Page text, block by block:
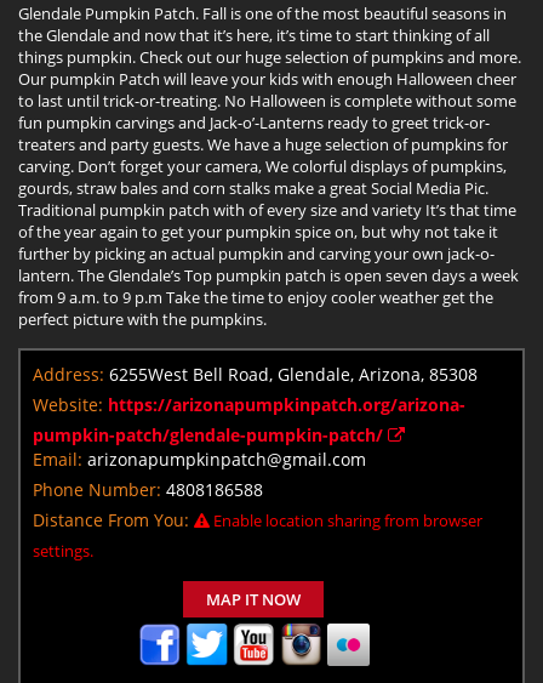
Glendale Pumpkin Patch. Fall is one of the most beautiful seasons in
the Glendale and now that it’s here, it’s time to start thinking of all
things pumpkin. Check out our huge selection of pumpkins and more.
Our pumpkin Patch will leave your kids with enough Halloween cheer
to last until trick-or-treating. No Halloween is complete without some
fun pumpkin carvings and Jack-o’-Lanterns ready to greet trick-or-
treaters and party guests. We have a huge selection of pumpkins for
carving. Don’t forget your camera, We colorful displays of pumpkins,
gourds, straw bales and corn stalks make a great Social Media Pic.
Traditional pumpkin patch with of every size and variety It’s that time
of the year again to get your pumpkin spice on, but why not take it
further by picking an actual pumpkin and carving your own jack-o-
lantern. The Glendale’s Top pumpkin patch is open seven days a week
from 9 a.m. to 9 p.m Take the time to enjoy cooler weather get the
perfect picture with the pumpkins.
Address: 6255West Bell Road, Glendale, Arizona, 85308
Website: https://arizonapumpkinpatch.org/arizona-
pumpkin-patch/glendale-pumpkin-patch/
Email: arizonapumpkinpatch@gmail.com
Phone Number: 4808186588
Distance From You:
Enable location sharing from browser
settings.
MAP IT NOW